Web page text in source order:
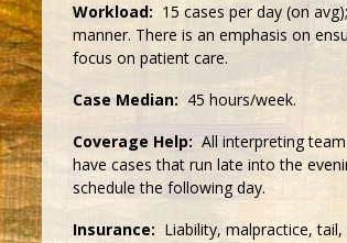
Workload: 15 cases per day (on
manner. There is an emphasis on
focus on patient care.
Case Median: 45 hours/week.
Coverage Help: All interpreting
have cases that run late into the
schedule the following day.
Insurance: Liability, malpractice,